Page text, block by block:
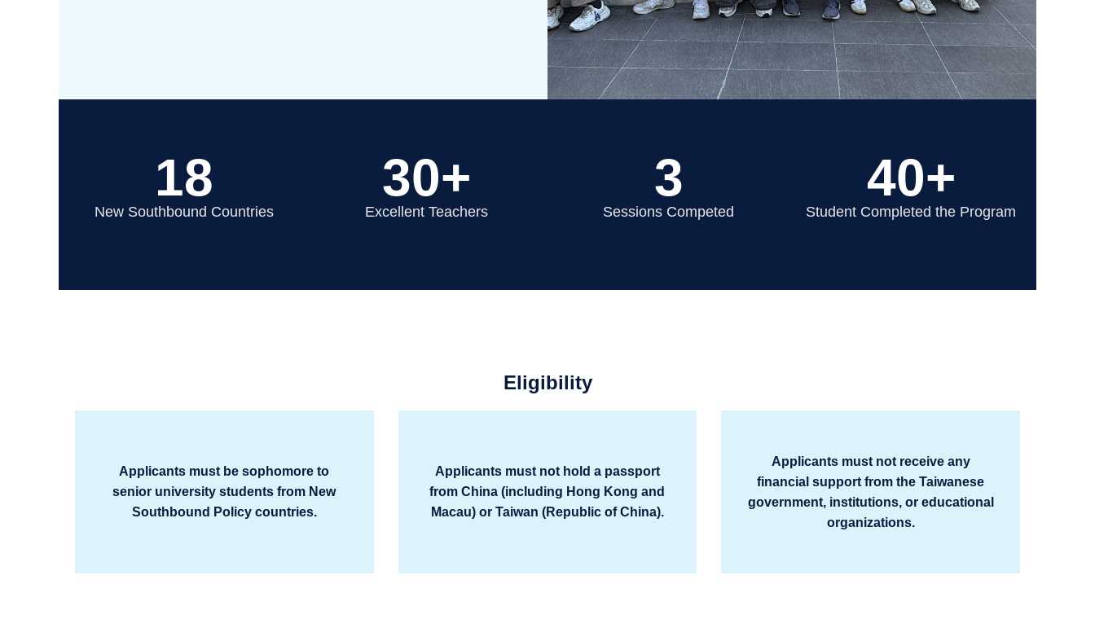
18
New Southbound Countries
30+
Excellent Teachers
3
Sessions Competed
40+
Student Completed the Program
Eligibility
Applicants must be sophomore to
senior university students from New
Southbound Policy countries.
Applicants must not hold a passport
from China (including Hong Kong and
Macau) or Taiwan (Republic of China).
Applicants must not receive any
financial support from the Taiwanese
government, institutions, or educational
organizations.